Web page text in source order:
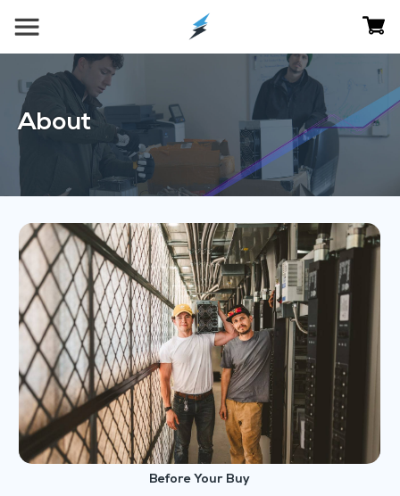
About
Before Your Buy